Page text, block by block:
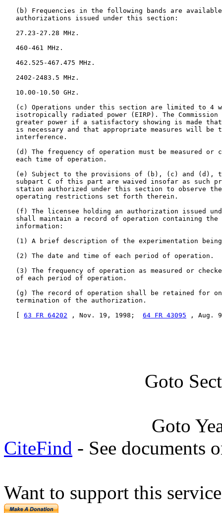
(b) Frequencies in the following bands are
   authorizations issued under this section:
   27.23-27.28 MHz.
   460-461 MHz.
   462.525-467.475 MHz.
   2402-2483.5 MHz.
   10.00-10.50 GHz.
(c) Operations under this section are limited to 4
isotropically radiated power (EIRP). The Commission
greater power if a satisfactory showing is made
is necessary and that appropriate measures will be
   interference.
(d) The frequency of operation must be measured or
   each time of operation.
(e) Subject to the provisions of (b), (c) and (d),
subpart C of this part are waived insofar as such
station authorized under this section to observe
   operating restrictions set forth therein.
(f) The licensee holding an authorization issued
shall maintain a record of operation containing the
   information:
(1) A brief description of the experimentation
   (2) The date and time of each period of operation.
(3) The frequency of operation as measured or
   of each period of operation.
(g) The record of operation shall be retained for
   termination of the authorization.
63 FR 64202 , Nov. 19, 1998; 64 FR 43095 , Aug.
Goto
Goto
CiteFind - See documents
Want to support this